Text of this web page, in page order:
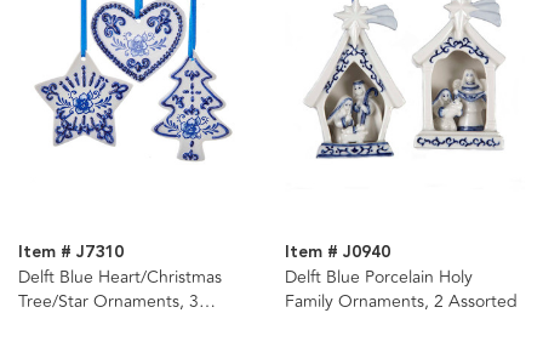
Item # J7310
Delft Blue Heart/Christmas
Tree/Star Ornaments, 3
Item # J0940
Delft Blue Porcelain Holy
Family Ornaments, 2 Assorted